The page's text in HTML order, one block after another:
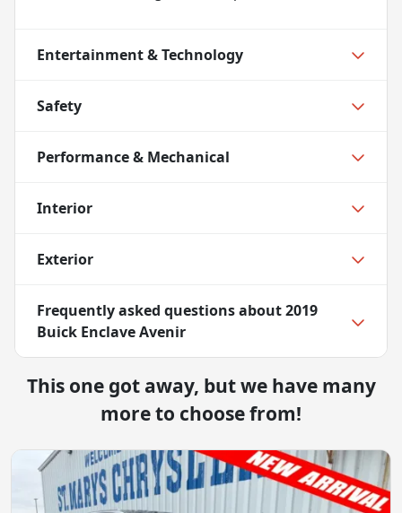
Entertainment & Technology
Safety
Performance & Mechanical
Interior
Exterior
Frequently asked questions about2019
Buick Enclave Avenir
This one got away, but we have many
more to choose from!